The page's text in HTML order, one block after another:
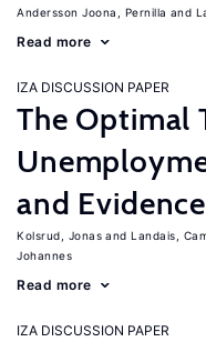
Andersson Joona, Pernilla
Read more
IZA DISCUSSION PAPER
The Optimal
and
Kolsrud, Jonas Landais,
Johannes
Read more
IZA DISCUSSION PAPER